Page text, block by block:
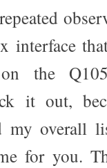
interface
the
it out,
my overall
for you.